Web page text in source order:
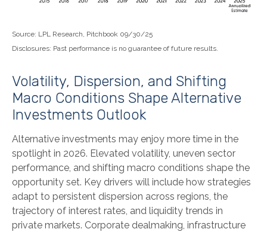
Source: LPL Research, Pitchbook 09/30/25
Disclosures: Past performance is no guarantee of future results.
Volatility, Dispersion, and Shifting
Macro Conditions Shape Alternative
Investments Outlook
Alternative investments may enjoy more time in the
spotlight in 2026. Elevated volatility, uneven sector
performance, and shifting macro conditions shape the
opportunity set. Key drivers will include how strategies
adapt to persistent dispersion across regions, the
trajectory of interest rates, and liquidity trends in
private markets. Corporate dealmaking, infrastructure